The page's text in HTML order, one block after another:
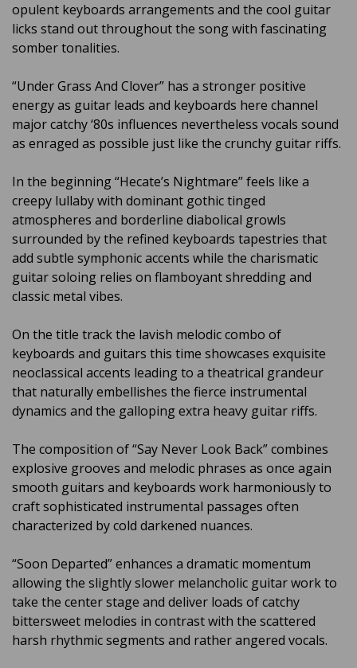
opulent keyboards arrangements and the cool guitar
licks stand out throughout the song with fascinating
somber tonalities.
“Under Grass And Clover” has a stronger positive
energy as guitar leads and keyboards here channel
major catchy ‘80s influences nevertheless vocals sound
as enraged as possible just like the crunchy guitar riffs.
In the beginning “Hecate’s Nightmare” feels like a
creepy lullaby with dominant gothic tinged
atmospheres and borderline diabolical growls
surrounded by the refined keyboards tapestries that
add subtle symphonic accents while the charismatic
guitar soloing relies on flamboyant shredding and
classic metal vibes.
On the title track the lavish melodic combo of
keyboards and guitars this time showcases exquisite
neoclassical accents leading to a theatrical grandeur
that naturally embellishes the fierce instrumental
dynamics and the galloping extra heavy guitar riffs.
The composition of “Say Never Look Back” combines
explosive grooves and melodic phrases as once again
smooth guitars and keyboards work harmoniously to
craft sophisticated instrumental passages often
characterized by cold darkened nuances.
“Soon Departed” enhances a dramatic momentum
allowing the slightly slower melancholic guitar work to
take the center stage and deliver loads of catchy
bittersweet melodies in contrast with the scattered
harsh rhythmic segments and rather angered vocals.